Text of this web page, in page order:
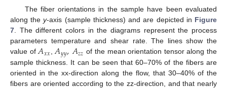
The fiber orientations in the sample have been evaluated
along they-axis (sample thickness) and are depicted in Figure
7. The different colors in the diagrams represent the process
parameters temperature and shear rate. The lines show the
value of𝐴𝑥𝑥,𝐴𝑦𝑦,𝐴𝑧𝑧 of the mean orientation tensor along the
sample thickness. It can be seen that 60–70% of the fibers are
oriented in the xx-direction along the flow, that 30–40% of the
fibers are oriented according to the zz-direction, and that nearly